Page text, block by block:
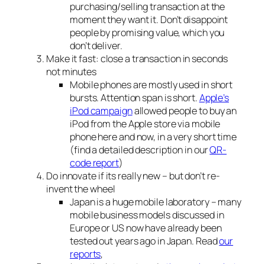
purchasing/selling transaction at the
moment they want it. Don’t disappoint
people by promising value, which you
don’t deliver.
Make it fast: close a transaction in seconds
not minutes
Mobile phones are mostly used in short
bursts. Attention span is short.Apple’s
iPod campaignallowed people to buy an
iPod from the Apple store via mobile
phone here and now, in a very short time
(find a detailed description in ourQR-
code report)
Do innovate if its really new – but don’t re-
invent the wheel
Japan is a huge mobile laboratory – many
mobile business models discussed in
Europe or US now have already been
tested out years ago in Japan. Readour
reports,